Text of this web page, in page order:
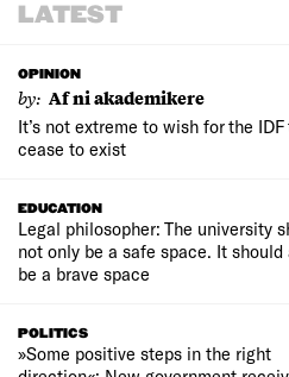
LATEST
OPINION
by: Af ni akademikere
It’s not extreme to wish for the IDF
cease to exist
EDUCATION
Legal philosopher: The university
not only be a safe space. It should
be a brave space
POLITICS
»Some positive steps in the right